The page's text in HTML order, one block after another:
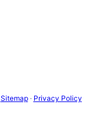
Sitemap· Privacy Policy